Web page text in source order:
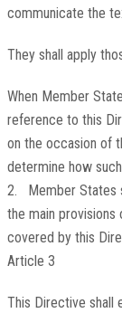
communicate the
They shall apply
When Member
reference to this
on the occasion of
determine how
2. Member States
the main provisions
covered by this
Article 3
This Directive shall